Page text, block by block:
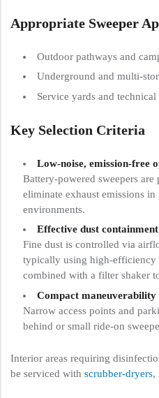
Appropriate Sweeper
Outdoor pathways and
Underground and multi-
Service yards and technical
Key Selection Criteria
Low-noise, emission-free
Battery-powered sweepers
eliminate exhaust emissions
environments.
Effective dust containment
Fine dust is controlled via
typically using high-efficiency
combined with a filter shaker
Compact maneuverability
Narrow access points and
behind or small ride-on
Interior areas requiring
be serviced with scrubber-dryers,